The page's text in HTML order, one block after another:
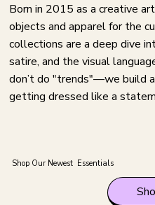
Born in 2015 as a creative
objects and apparel for the
collections are a deep dive
satire, and the visual
don’t do "trends"—we build
getting dressed like a
Shop Our Newest Essentials